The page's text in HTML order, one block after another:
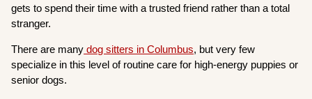
gets to spend their time with a trusted friend rather than a total
stranger.
There are many dog sitters in Columbus, but very few
specialize in this level of routine care for high-energy puppies or
senior dogs.